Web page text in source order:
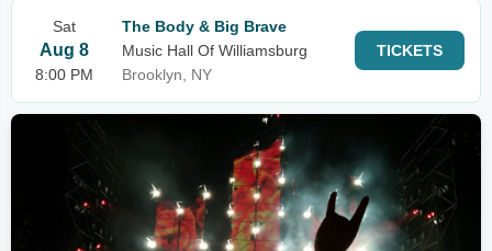
Sat
Aug 8
8:00 PM
The Body & Big Brave
Music Hall Of Williamsburg
Brooklyn, NY
TICKETS